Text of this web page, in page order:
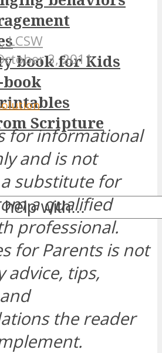
book for Kids
book
Scripture
LCSW
3, 2011
for informational
and is not
substitute for
a qualified
professional.
for Parents is not
advice, tips,
the reader